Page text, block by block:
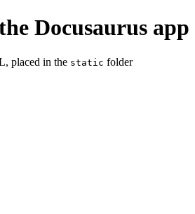
Docusaurus app
placed in the static folder